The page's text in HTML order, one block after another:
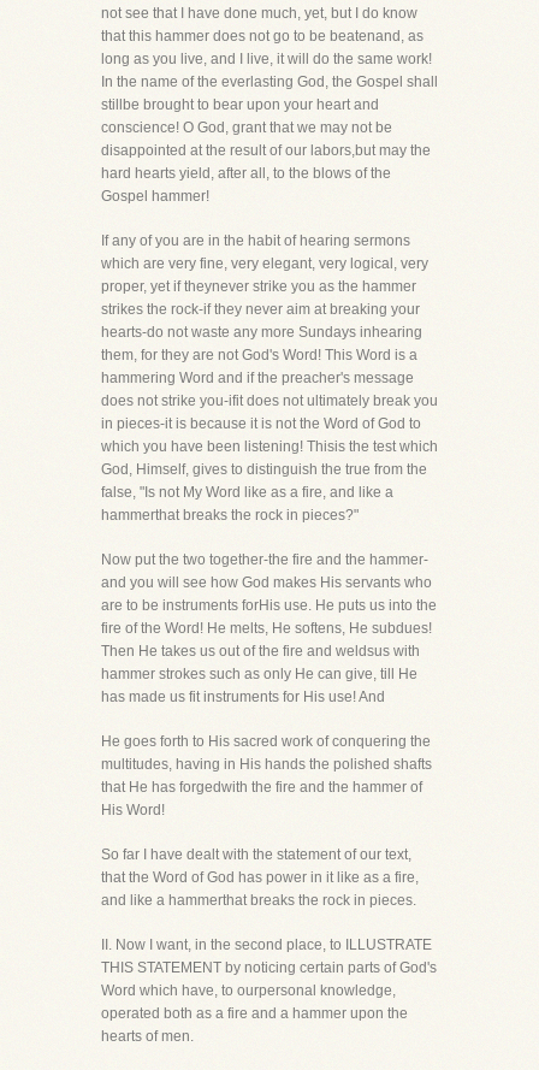
not see that I have done much, yet, but I do know
that this hammer does not go to be beatenand, as
long as you live, and I live, it will do the same work!
In the name of the everlasting God, the Gospel shall
stillbe brought to bear upon your heart and
conscience! O God, grant that we may not be
disappointed at the result of our labors,but may the
hard hearts yield, after all, to the blows of the
Gospel hammer!
If any of you are in the habit of hearing sermons
which are very fine, very elegant, very logical, very
proper, yet if theynever strike you as the hammer
strikes the rock-if they never aim at breaking your
hearts-do not waste any more Sundays inhearing
them, for they are not God's Word! This Word is a
hammering Word and if the preacher's message
does not strike you-ifit does not ultimately break you
in pieces-it is because it is not the Word of God to
which you have been listening! Thisis the test which
God, Himself, gives to distinguish the true from the
false, "Is not My Word like as a fire, and like a
hammerthat breaks the rock in pieces?"
Now put the two together-the fire and the hammer-
and you will see how God makes His servants who
are to be instruments forHis use. He puts us into the
fire of the Word! He melts, He softens, He subdues!
Then He takes us out of the fire and weldsus with
hammer strokes such as only He can give, till He
has made us fit instruments for His use! And
He goes forth to His sacred work of conquering the
multitudes, having in His hands the polished shafts
that He has forgedwith the fire and the hammer of
His Word!
So far I have dealt with the statement of our text,
that the Word of God has power in it like as a fire,
and like a hammerthat breaks the rock in pieces.
II. Now I want, in the second place, to ILLUSTRATE
THIS STATEMENT by noticing certain parts of God's
Word which have, to ourpersonal knowledge,
operated both as a fire and a hammer upon the
hearts of men.